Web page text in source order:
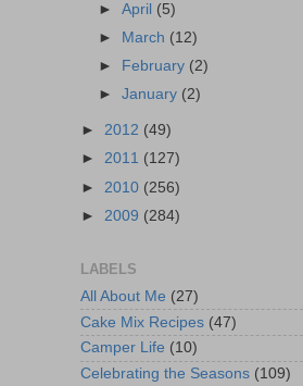
►April (5)
►
March (12)
►
February (2)
►January (2)
► 2012 (49)
► 2011 (127)
► 2010 (256)
► 2009 (284)
LABELS
All About Me (27)
Cake Mix Recipes (47)
Camper Life (10)
Celebrating the Seasons (109)